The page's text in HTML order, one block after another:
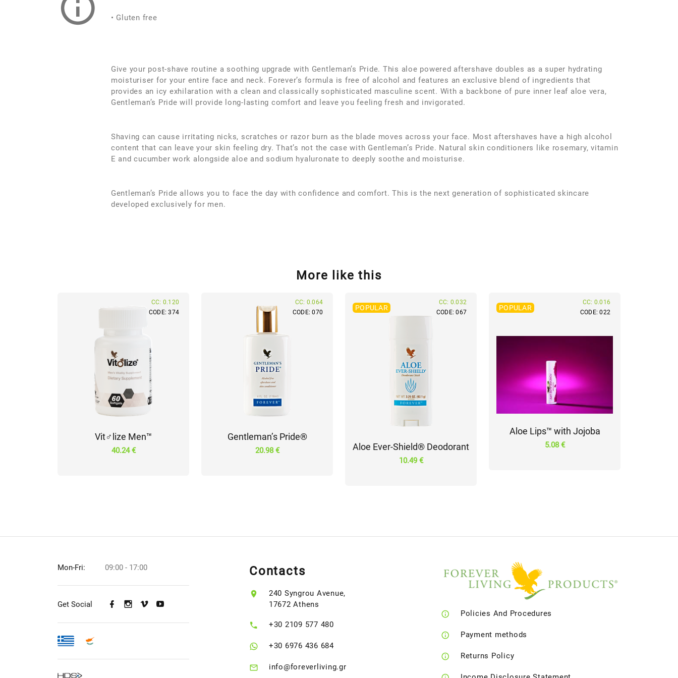
• Gluten free
Give your post-shave routine a soothing upgrade with Gentleman’s Pride. This aloe powered aftershave doubles as a super hydrating
moisturiser for your entire face and neck. Forever’s formula is free of alcohol and features an exclusive blend of ingredients that
provides an icy exhilaration with a clean and classically sophisticated masculine scent. With a backbone of pure inner leaf aloe vera,
Gentleman’s Pride will provide long-lasting comfort and leave you feeling fresh and invigorated.
Shaving can cause irritating nicks, scratches or razor burn as the blade moves across your face. Most aftershaves have a high alcohol
content that can leave your skin feeling dry. That’s not the case with Gentleman’s Pride. Natural skin conditioners like rosemary, vitamin
E and cucumber work alongside aloe and sodium hyaluronate to deeply soothe and moisturise.
Gentleman’s Pride allows you to face the day with confidence and comfort. This is the next generation of sophisticated skincare
developed exclusively for men.
More like this
Vit♂lize Men™
40.24 €
CODE: 374
CC: 0.120
Gentleman’s Pride®
20.98 €
CODE: 070
CC: 0.064
POPULAR
Aloe Ever-Shield® Deodorant
10.49 €
CODE: 067
CC: 0.032
POPULAR
Aloe Lips™ with Jojoba
5.08 €
CODE: 022
CC: 0.016
Mon-Fri: 09:00 - 17:00
Get Social
Contacts
240 Syngrou Avenue,
17672 Athens
+30 2109 577 480
+30 6976 436 684
info@foreverliving.gr
Policies And Procedures
Payment methods
Returns Policy